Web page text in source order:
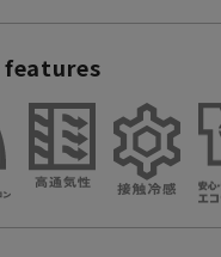
features